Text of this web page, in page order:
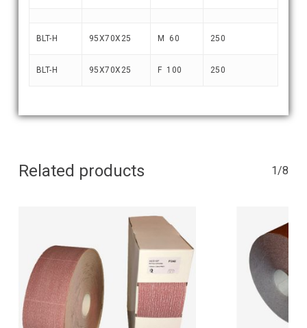
BLT-H 95X70X25 M 60 250
BLT-H 95X70X25 F 100 250
Related products 1/8